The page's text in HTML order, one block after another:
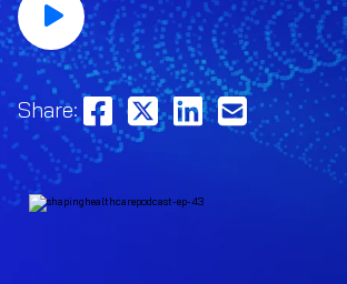
Share: